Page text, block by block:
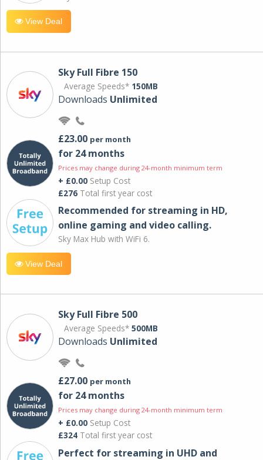
View Deal
Sky Full Fibre 150
Average Speeds* 150MB
Downloads Unlimited
£23.00 per month
for 24 months
Prices may change during 24-month minimum term
+ £0.00 Setup Cost
£276 Total first year cost
Recommended for streaming in HD,
online gaming and video calling​.
Sky Max Hub with WiFi 6.
View Deal
Sky Full Fibre 500
Average Speeds* 500MB
Downloads Unlimited
£27.00 per month
for 24 months
Prices may change during 24-month minimum term
+ £0.00 Setup Cost
£324 Total first year cost
Perfect for streaming in UHD and